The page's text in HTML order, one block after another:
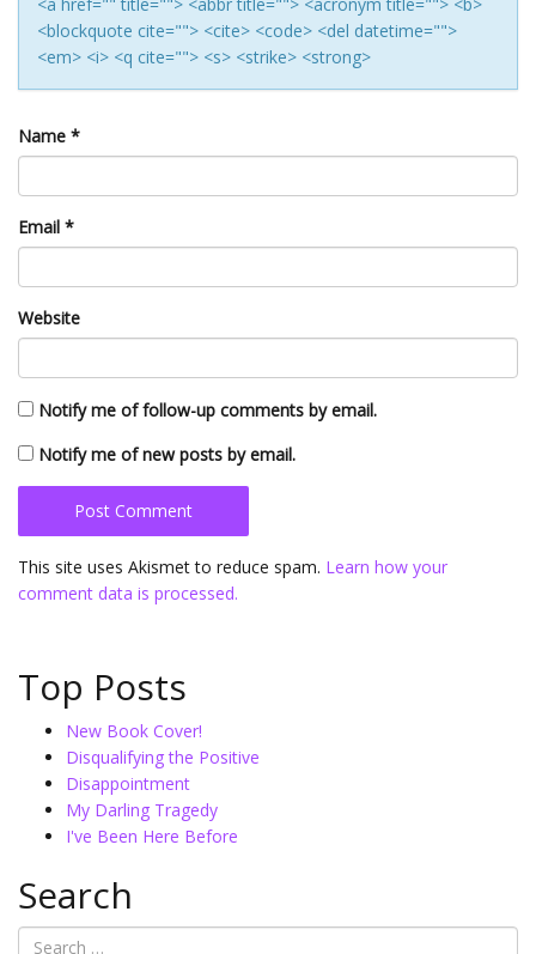
<blockquote cite=""> <cite> <code> <del datetime="">
<em> <i> <q cite=""> <s> <strike> <strong>
Name *
Email *
Website
Notify me of follow-up comments by email.
Notify me of new posts by email.
This site uses Akismet to reduce spam. Learn how your
comment data is processed.
Top Posts
New Book Cover!
Disqualifying the Positive
Disappointment
My Darling Tragedy
I've Been Here Before
Search